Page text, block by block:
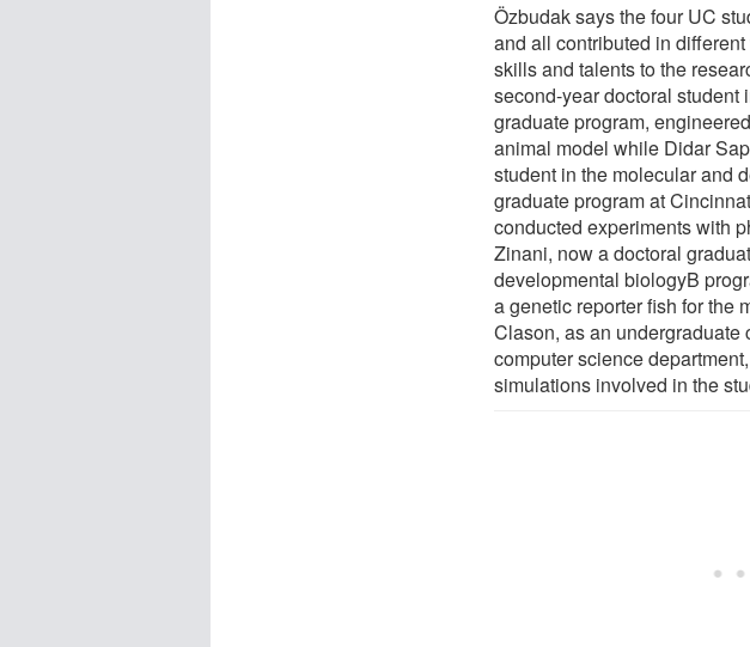
Özbudak says the four UC
and all contributed in
skills and talents to the
second-year doctoral student
graduate program,
animal model while Didar
student in the molecular and
graduate program at
conducted experiments with
Zinani, now a doctoral
developmental biologyB
a genetic reporter fish for the
Clason, as an undergraduate
computer science
simulations involved in the